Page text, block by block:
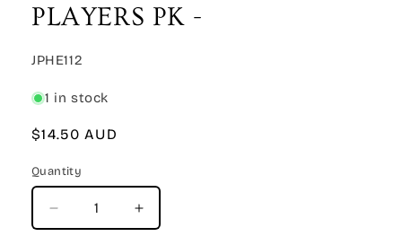
PLAYERS PK -
SKU:
JPHE112
1 in stock
Regular
$14.50 AUD
Quantity
Quantity
Decrease
quantity
Increase
quantity